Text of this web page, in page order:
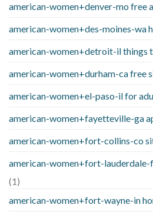
american-women+denver-mo free
american-women+des-moines-wa
american-women+detroit-il things
american-women+durham-ca free
american-women+el-paso-il for
american-women+fayetteville-ga
american-women+fort-collins-co
american-women+fort-lauderdale-
(1)
american-women+fort-wayne-in